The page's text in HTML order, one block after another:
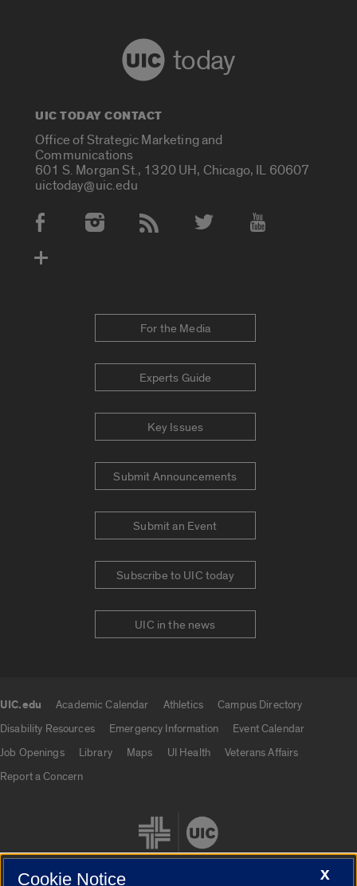
today
UIC TODAY CONTACT
Office of Strategic Marketing and
Communications
601 S. Morgan St., 1320 UH, Chicago, IL 60607
uictoday@uic.edu
Social Media Accounts
For the Media
Experts Guide
Key Issues
Submit Announcements
Submit an Event
Subscribe to UIC today
UIC in the news
UIC.edu Academic Calendar Athletics
Campus Directory
Disability Resources
Emergency Information
Event Calendar
Job Openings
Library Maps UI Health
Veterans Affairs
Report a Concern
X
Cookie Notice